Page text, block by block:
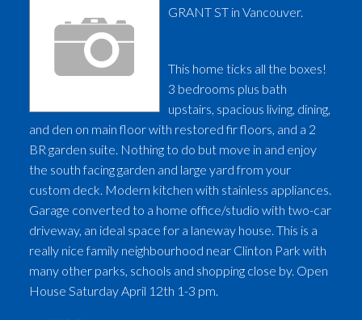
GRANT ST in Vancouver.
This home ticks all the boxes!
3 bedrooms plus bath
upstairs, spacious living, dining,
and den on main floor with restored fir floors, and a 2
BR garden suite. Nothing to do but move in and enjoy
the south facing garden and large yard from your
custom deck. Modern kitchen with stainless appliances.
Garage converted to a home office/studio with two-car
driveway, an ideal space for a laneway house. This is a
really nice family neighbourhood near Clinton Park with
many other parks, schools and shopping close by. Open
House Saturday April 12th 1-3 pm.